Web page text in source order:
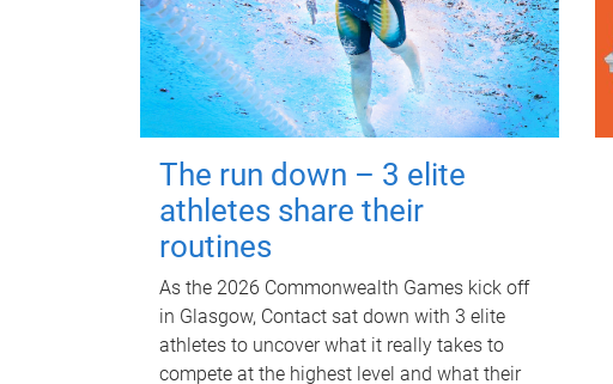
The run down – 3 elite
athletes share their
routines
As the 2026 Commonwealth Games kick off
in Glasgow, Contact sat down with 3 elite
athletes to uncover what it really takes to
compete at the highest level and what their